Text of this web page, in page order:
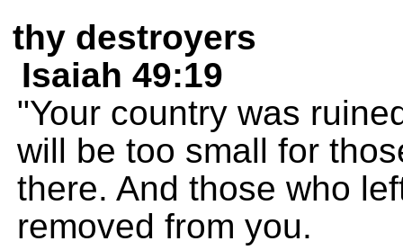
thy destroyers
Isaiah 49:19
"Your country was
will be too small for
there. And those who
removed from you.